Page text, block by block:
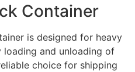
Container
is designed for heavy
and unloading of
choice for shipping